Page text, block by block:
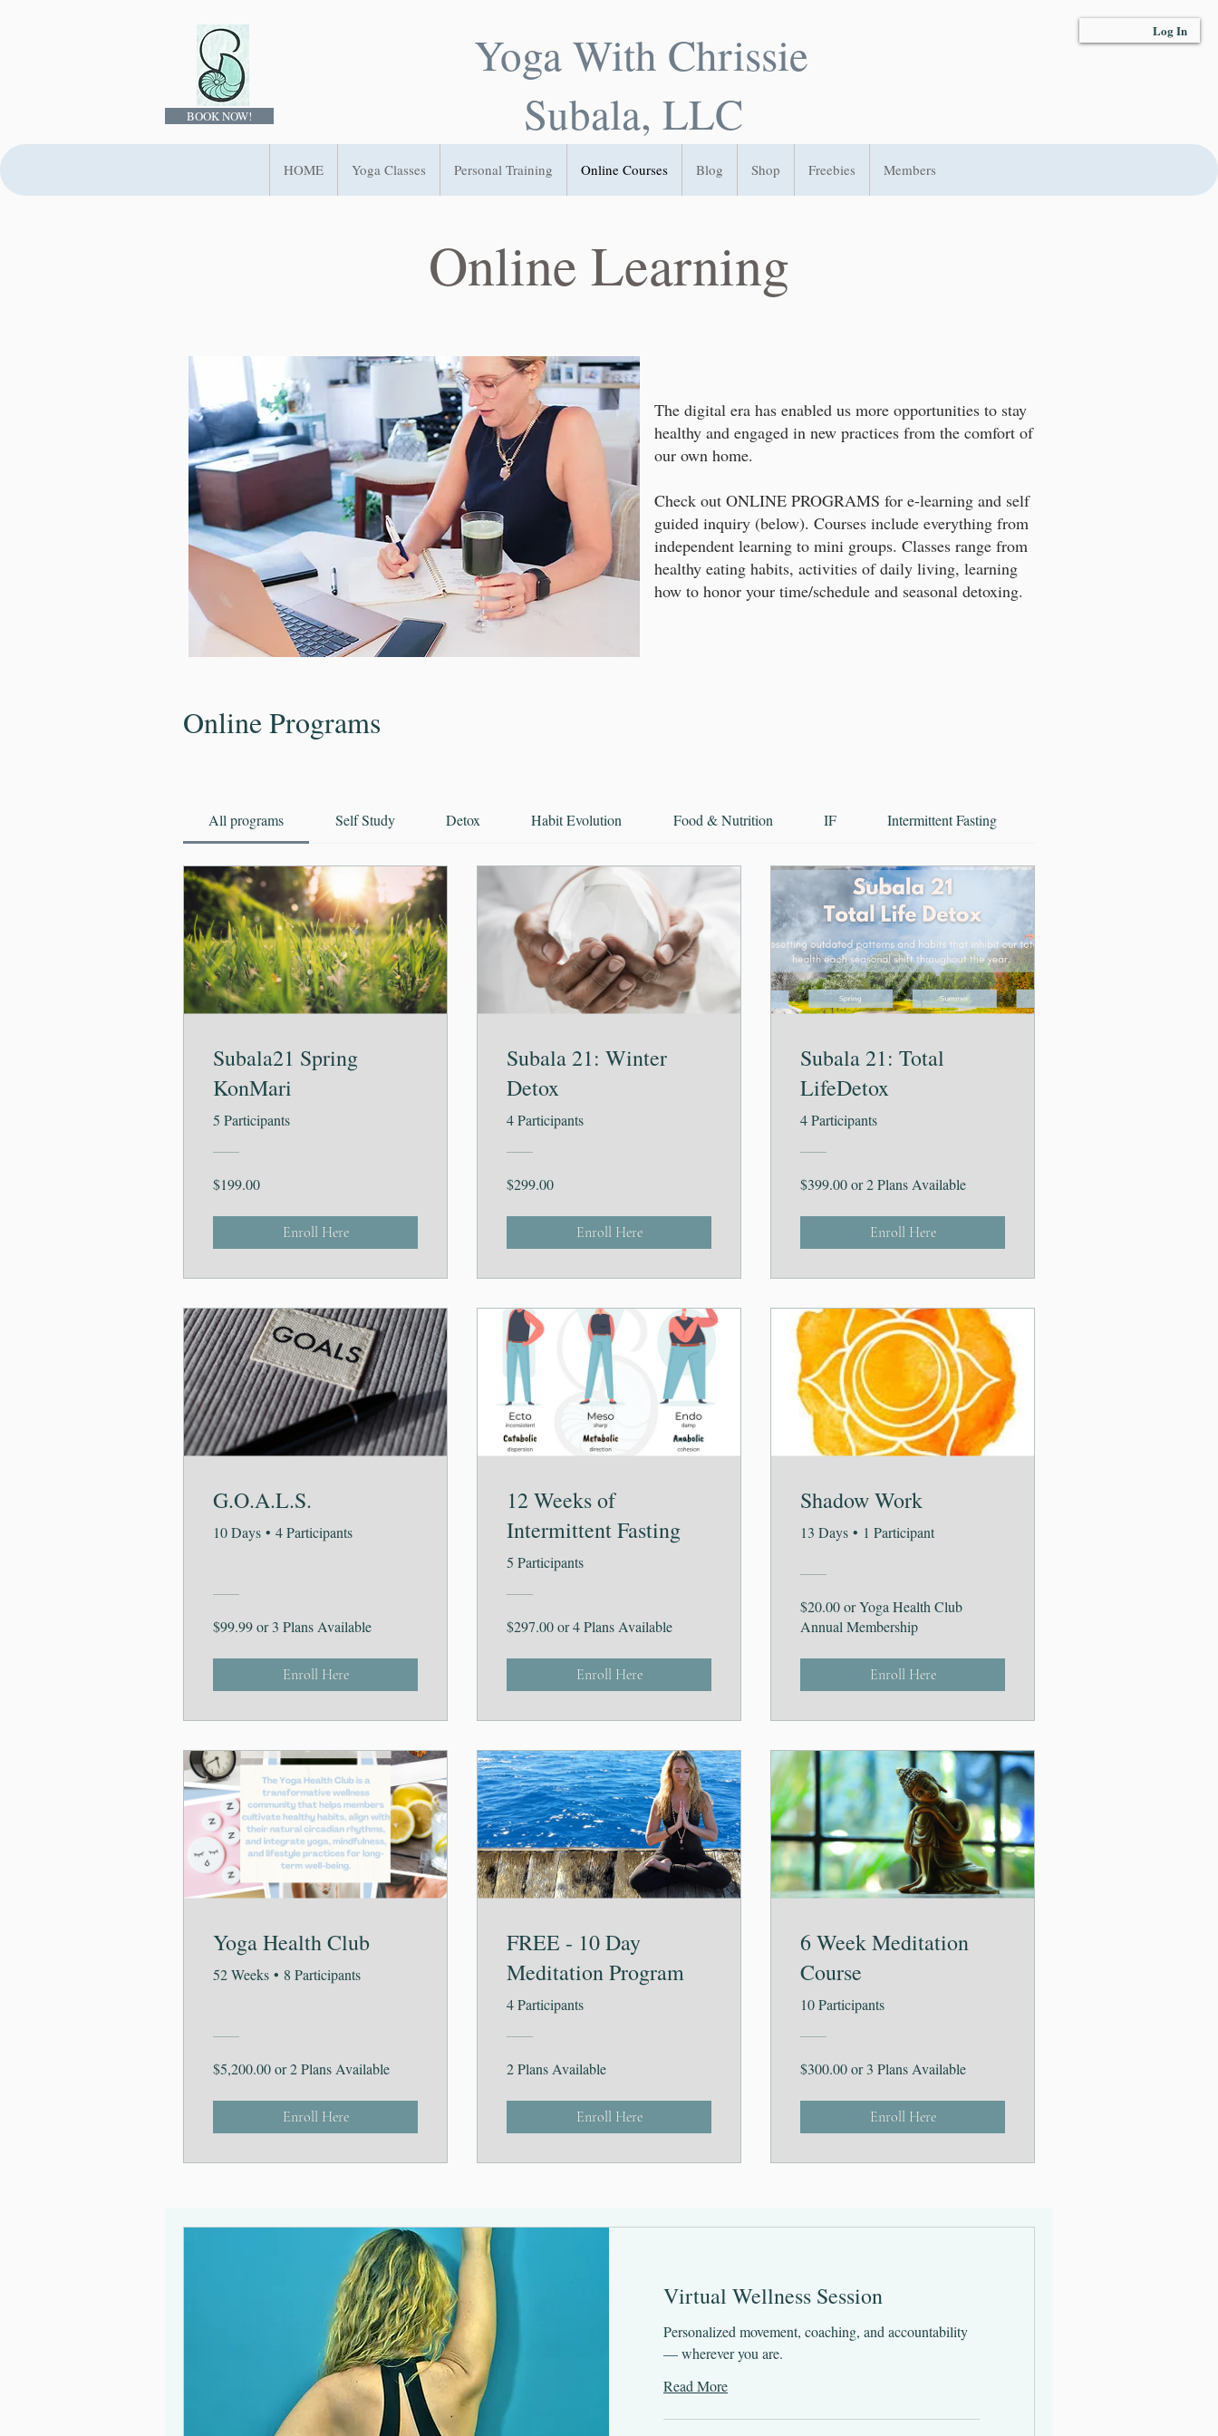
Log In
BOOK NOW!
Yoga With Chrissie
Subala, LLC
HOME Yoga Classes Personal Training Online Courses Blog Shop Freebies Members
Online Learning
The digital era has enabled us more opportunities to stay
healthy and engaged in new practices from the comfort of
our own home.
Check out ONLINE PROGRAMS for e-learning and self
guided inquiry (below). Courses include everything from
independent learning to mini groups. Classes range from
healthy eating habits, activities of daily living, learning
how to honor your time/schedule and seasonal detoxing.
Online Programs
All programs Self Study Detox Habit Evolution Food & Nutrition IF Intermittent Fasting
Subala21 Spring
KonMari
5 Participants
$199.00
Enroll Here
Subala 21: Winter
Detox
4 Participants
$299.00
Enroll Here
Subala 21: Total
LifeDetox
4 Participants
$399.00 or 2 Plans Available
Enroll Here
G.O.A.L.S.
10 Days • 4 Participants
$99.99 or 3 Plans Available
Enroll Here
12 Weeks of
Intermittent Fasting
5 Participants
$297.00 or 4 Plans Available
Enroll Here
Shadow Work
13 Days • 1 Participant
$20.00 or Yoga Health Club
Annual Membership
Enroll Here
Yoga Health Club
52 Weeks • 8 Participants
$5,200.00 or 2 Plans Available
Enroll Here
FREE - 10 Day
Meditation Program
4 Participants
2 Plans Available
Enroll Here
6 Week Meditation
Course
10 Participants
$300.00 or 3 Plans Available
Enroll Here
Virtual Wellness Session
Personalized movement, coaching, and accountability
— wherever you are.
Read More